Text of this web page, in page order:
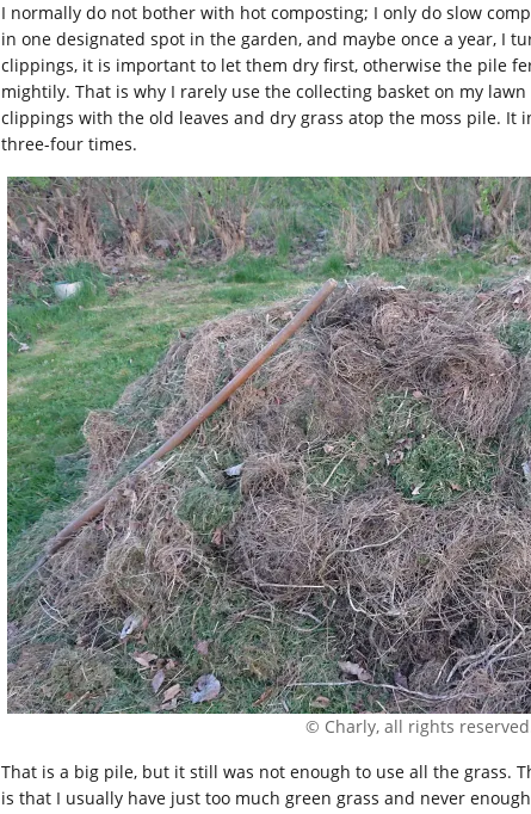
I normally do not bother with hot composting; I only do slow
in one designated spot in the garden, and maybe once a year, I
clippings, it is important to let them dry first, otherwise the pile
mightily. That is why I rarely use the collecting basket on my
clippings with the old leaves and dry grass atop the moss pile. It
three-four times.
© Charly, all rights
That is a big pile, but it still was not enough to use all the grass.
is that I usually have just too much green grass and never